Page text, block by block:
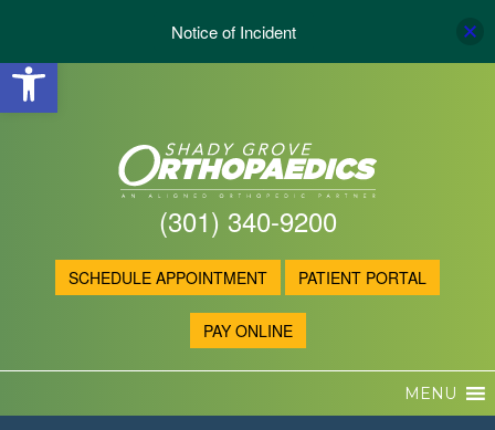
Open toolbar
(301) 340-9200
SCHEDULE APPOINTMENT PATIENT PORTAL
PAY ONLINE
MENU
Notice of Incident